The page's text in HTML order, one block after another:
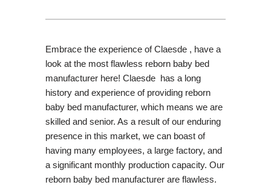
Embrace the experience of Claesde , have a
look at the most flawless reborn baby bed
manufacturer here! Claesde has a long
history and experience of providing reborn
baby bed manufacturer, which means we are
skilled and senior. As a result of our enduring
presence in this market, we can boast of
having many employees, a large factory, and
a significant monthly production capacity. Our
reborn baby bed manufacturer are flawless.